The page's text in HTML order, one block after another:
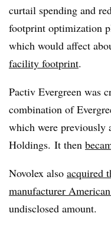
curtail spending and
footprint optimization
which would affect
facility footprint.
Pactiv Evergreen was
combination of
which were previously
Holdings. It then
Novolex also acquired
manufacturer
undisclosed amount.